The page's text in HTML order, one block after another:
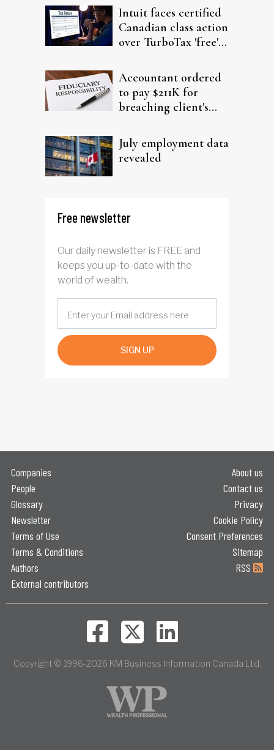
Intuit faces certified
Canadian class action
over TurboTax 'free'
Accountant ordered
to pay $211K for
breaching client's
July employment data
revealed
Free newsletter
Our daily newsletter is FREE and
keeps you up-to-date with the
world of wealth.
SIGN UP
Companies
People
Glossary
Newsletter
Terms of Use
Terms & Conditions
Authors
External contributors
About us
Contact us
Privacy
Cookie Policy
Consent Preferences
Sitemap
RSS
Copyright © 1996-2026 KM Business Information Canada Ltd.